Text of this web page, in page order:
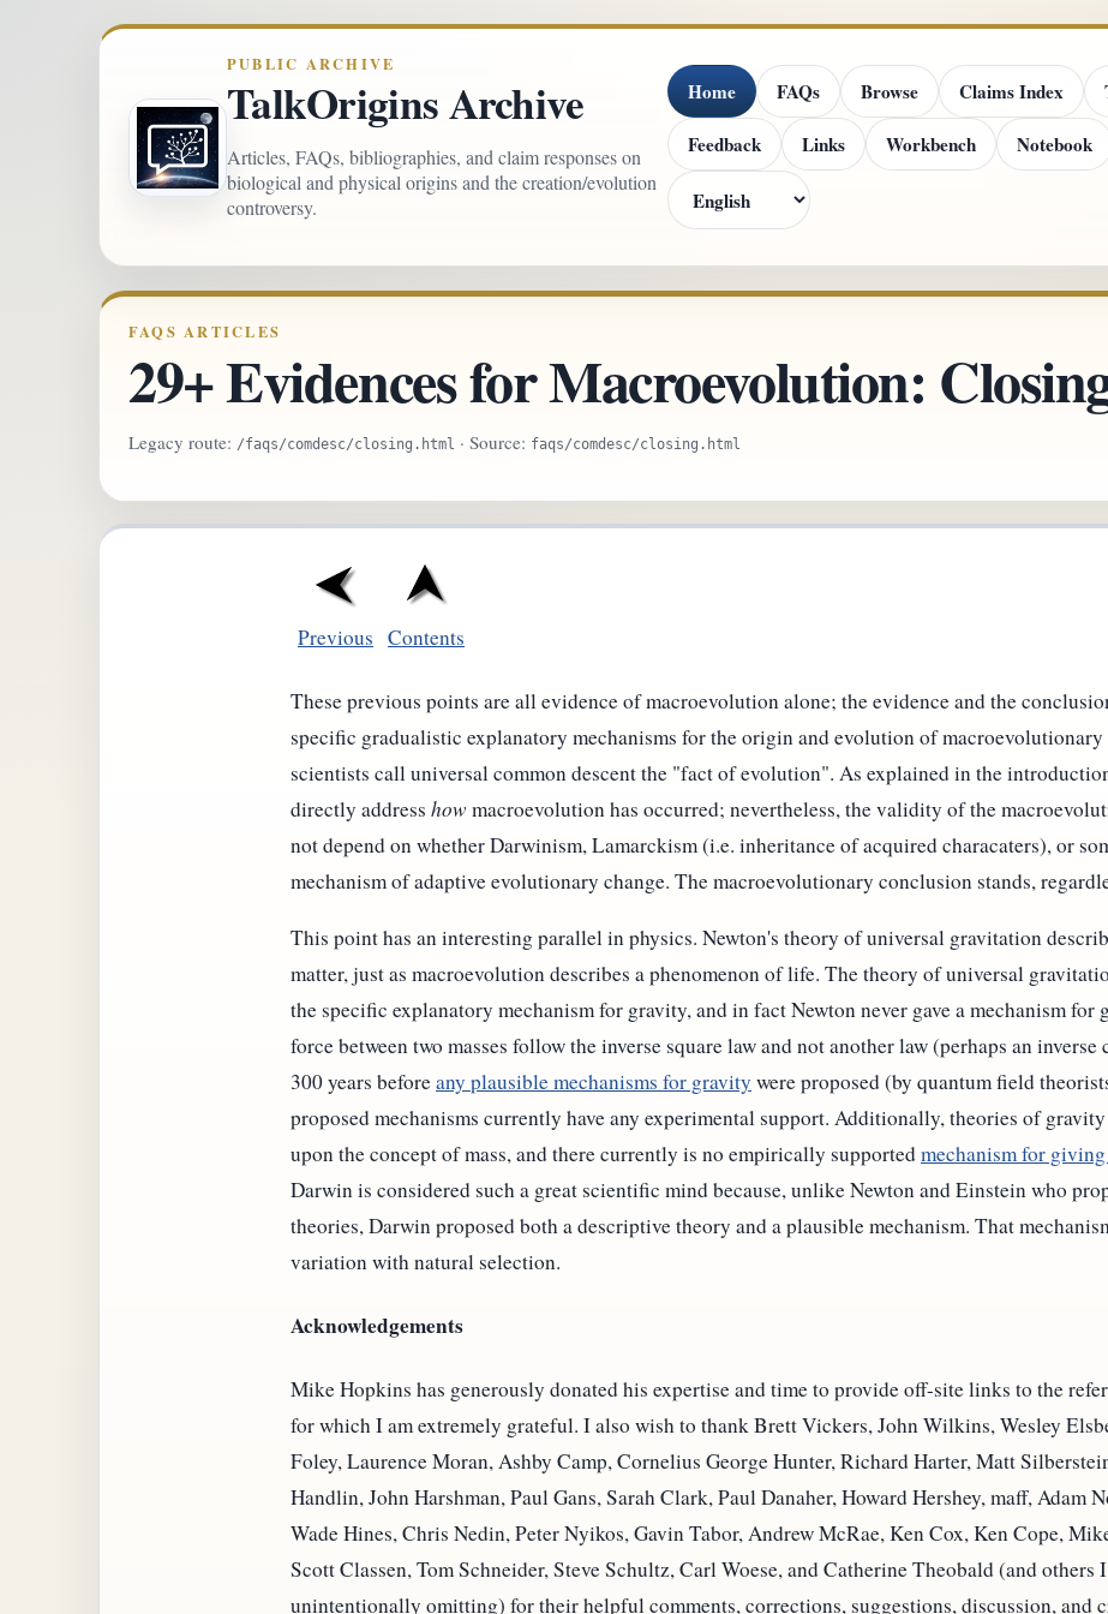
PUBLIC ARCHIVE
TalkOrigins Archive
Articles, FAQs, bibliographies, and claim responses on
biological and physical origins and the creation/evolution
controversy.
Home FAQs Browse Claims Index
Feedback
Links Workbench Notebook
FAQS ARTICLES
29+ Evidences for Macroevolution:
Legacy route: /faqs/comdesc/closing.html · Source: faqs/comdesc/closing.html
Previous Contents
These previous points are all evidence of macroevolution alone; the evidence and the
specific gradualistic explanatory mechanisms for the origin and evolution of
scientists call universal common descent the "fact of evolution". As explained in the
directly address how macroevolution has occurred; nevertheless, the validity of the
not depend on whether Darwinism, Lamarckism (i.e. inheritance of acquired characaters), or
mechanism of adaptive evolutionary change. The macroevolutionary conclusion stands,
This point has an interesting parallel in physics. Newton's theory of universal gravitation
matter, just as macroevolution describes a phenomenon of life. The theory of universal
the specific explanatory mechanism for gravity, and in fact Newton never gave a mechanism for
force between two masses follow the inverse square law and not another law (perhaps an
300 years beforeany plausible mechanisms for gravity were proposed (by quantum field
proposed mechanisms currently have any experimental support. Additionally, theories of
upon the concept of mass, and there currently is no empirically supportedmechanism for
Darwin is considered such a great scientific mind because, unlike Newton and Einstein who
theories, Darwin proposed both a descriptive theory and a plausible mechanism. That
variation with natural selection.
Acknowledgements
Mike Hopkins has generously donated his expertise and time to provide off-site links to the
for which I am extremely grateful. I also wish to thank Brett Vickers, John Wilkins, Wesley
Foley, Laurence Moran, Ashby Camp, Cornelius George Hunter, Richard Harter, Matt
Handlin, John Harshman, Paul Gans, Sarah Clark, Paul Danaher, Howard Hershey, maff, Adam
Wade Hines, Chris Nedin, Peter Nyikos, Gavin Tabor, Andrew McRae, Ken Cox, Ken Cope,
Scott Classen, Tom Schneider, Steve Schultz, Carl Woese, and Catherine Theobald (and others
unintentionally omitting) for their helpful comments, corrections, suggestions, discussion, and